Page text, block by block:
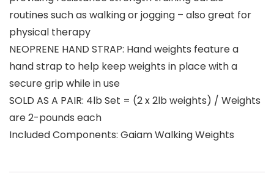
routines such as walking or jogging – also great for
physical therapy
NEOPRENE HAND STRAP: Hand weights feature a
hand strap to help keep weights in place with a
secure grip while in use
SOLD AS A PAIR: 4lb Set = (2 x 2lb weights) / Weights
are 2-pounds each
Included Components: Gaiam Walking Weights